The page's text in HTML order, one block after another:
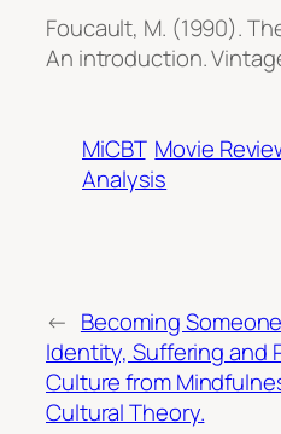
Foucault, M. (1990).
An introduction.
MiCBT Movie
Analysis
← Becoming
Identity, Suffering and
Culture from
Cultural Theory.